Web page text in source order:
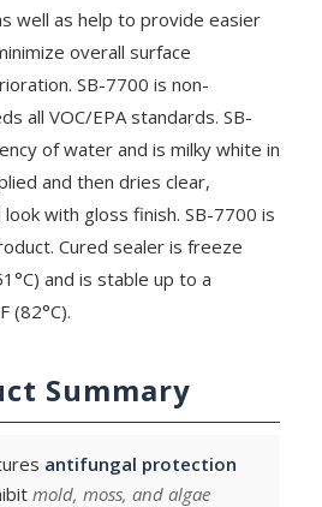
well as help to provide easier
overall surface
SB-7700 is non-
all VOC/EPA standards. SB-
of water and is milky white in
and then dries clear,
with gloss finish. SB-7700 is
Cured sealer is freeze
and is stable up to a
(82°C).
Summary
antifungal protection
mold, moss, and algae